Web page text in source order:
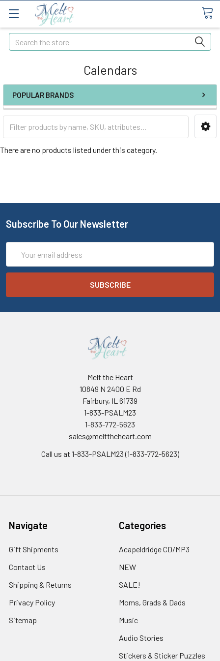
Search
Calendars
POPULAR BRANDS
There are no products listed under this category.
Subscribe To Our Newsletter
Address
Melt the Heart
10849 N 2400 E Rd
Fairbury, IL 61739
1-833-PSALM23
1-833-772-5623
sales@melttheheart.com
Call us at 1-833-PSALM23 (1-833-772-5623)
Navigate
Gift Shipments
Contact Us
Shipping & Returns
Privacy Policy
Sitemap
Categories
Acapeldridge CD/MP3
NEW
SALE!
Moms, Grads & Dads
Music
Audio Stories
Stickers & Sticker Puzzles